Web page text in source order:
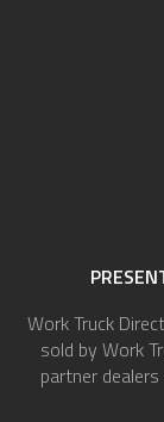
Work Truck
sold by Work
partner